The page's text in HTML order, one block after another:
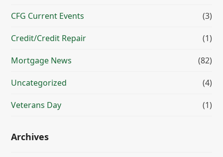
CFG Current Events (3)
Credit/Credit Repair (1)
Mortgage News (82)
Uncategorized (4)
Veterans Day (1)
Archives